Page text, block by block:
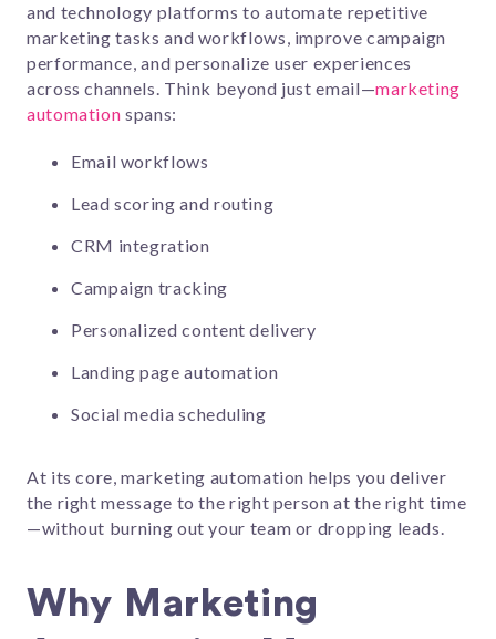
and technology platforms to automate repetitive
marketing tasks and workflows, improve campaign
performance, and personalize user experiences
across channels. Think beyond just email—marketing
automation spans:
Email workflows
Lead scoring and routing
CRM integration
Campaign tracking
Personalized content delivery
Landing page automation
Social media scheduling
At its core, marketing automation helps you deliver
the right message to the right person at the right time
—without burning out your team or dropping leads.
Why Marketing